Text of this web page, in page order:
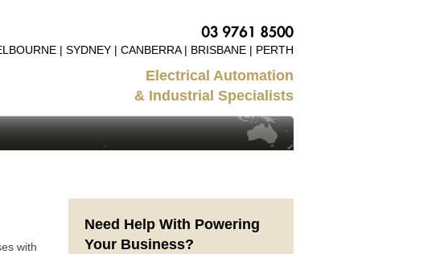
| SYDNEY | CANBERRA | BRISBANE | PERTH
Electrical Automation
& Industrial Specialists
with
Need Help With Powering
Your Business?